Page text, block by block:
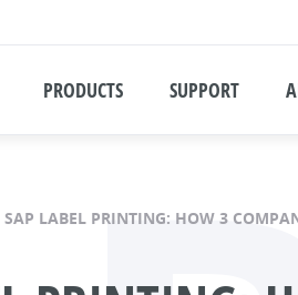
PRODUCTS SUPPORT
SAP LABEL PRINTING: HOW 3